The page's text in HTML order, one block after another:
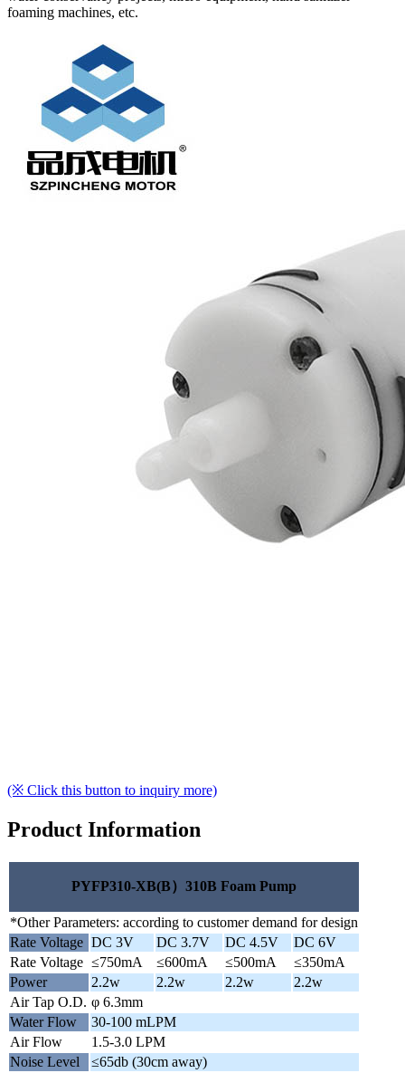
foaming machines, etc.
(※ Click this button to inquiry more)
Product Information
PYFP310-XB(B）310B Foam Pump
*Other Parameters: according to customer demand for design
Rate Voltage DC 3V DC 3.7V DC 4.5V
DC 6V
Rate Voltage ≤750mA ≤600mA ≤500mA
≤350mA
Power
2.2w 2.2w 2.2w
2.2w
Air Tap O.D. φ 6.3mm
Water Flow
30-100 mLPM
Air Flow
1.5-3.0 LPM
Noise Level
≤65db (30cm away)